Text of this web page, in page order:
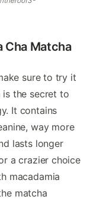
Cha Matcha
sure to try it
is the secret to
It contains
way more
lasts longer
a crazier choice
macadamia
matcha